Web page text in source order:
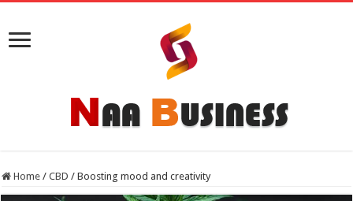
Home / CBD / Boosting mood and creativity